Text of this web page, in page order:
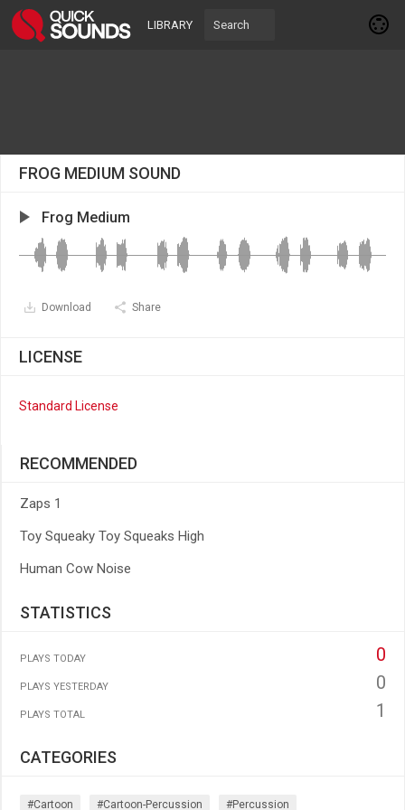
LIBRARY
FROG MEDIUM SOUND
Frog Medium
Download Share
LICENSE
Standard License
RECOMMENDED
Zaps 1
Toy Squeaky Toy Squeaks High
Human Cow Noise
STATISTICS
PLAYS TODAY 0
PLAYS YESTERDAY 0
PLAYS TOTAL 1
CATEGORIES
#cartoon #cartoon-Percussion #percussion